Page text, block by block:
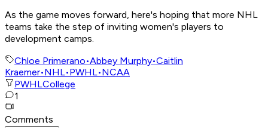
As the game moves forward, here's hoping that more NHL
teams take the step of inviting women's players to
development camps.
Chloe Primerano•Abbey Murphy•Caitlin
Kraemer•NHL•PWHL•NCAA
PWHLCollege
1
Comments